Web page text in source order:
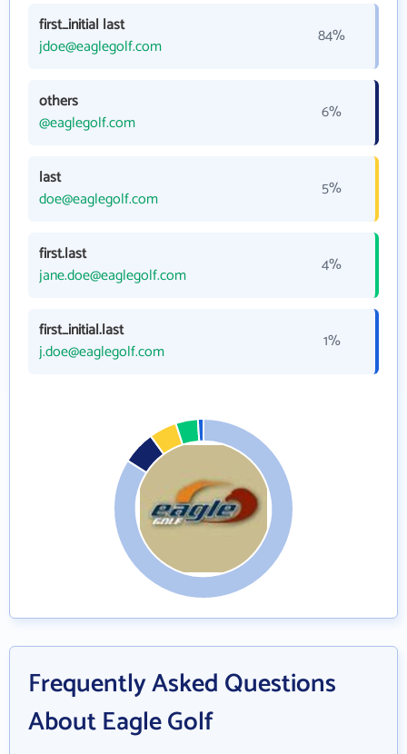
first_initial last
jdoe@eaglegolf.com
84%
others
@eaglegolf.com
6%
last
doe@eaglegolf.com
5%
first.last
jane.doe@eaglegolf.com
4%
first_initial.last
j.doe@eaglegolf.com
1%
Frequently Asked Questions
About Eagle Golf